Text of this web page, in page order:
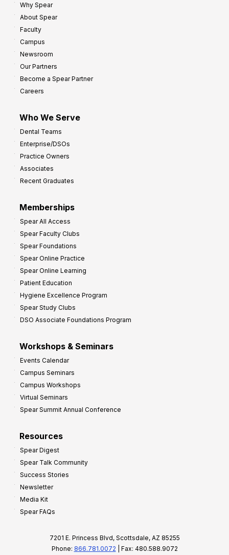
Why Spear
About Spear
Faculty
Campus
Newsroom
Our Partners
Become a Spear Partner
Careers
Who We Serve
Dental Teams
Enterprise/DSOs
Practice Owners
Associates
Recent Graduates
Memberships
Spear All Access
Spear Faculty Clubs
Spear Foundations
Spear Online Practice
Spear Online Learning
Patient Education
Hygiene Excellence Program
Spear Study Clubs
DSO Associate Foundations Program
Workshops & Seminars
Events Calendar
Campus Seminars
Campus Workshops
Virtual Seminars
Spear Summit Annual Conference
Resources
Spear Digest
Spear Talk Community
Success Stories
Newsletter
Media Kit
Spear FAQs
7201 E. Princess Blvd, Scottsdale, AZ 85255
Phone: 866.781.0072 | Fax: 480.588.9072